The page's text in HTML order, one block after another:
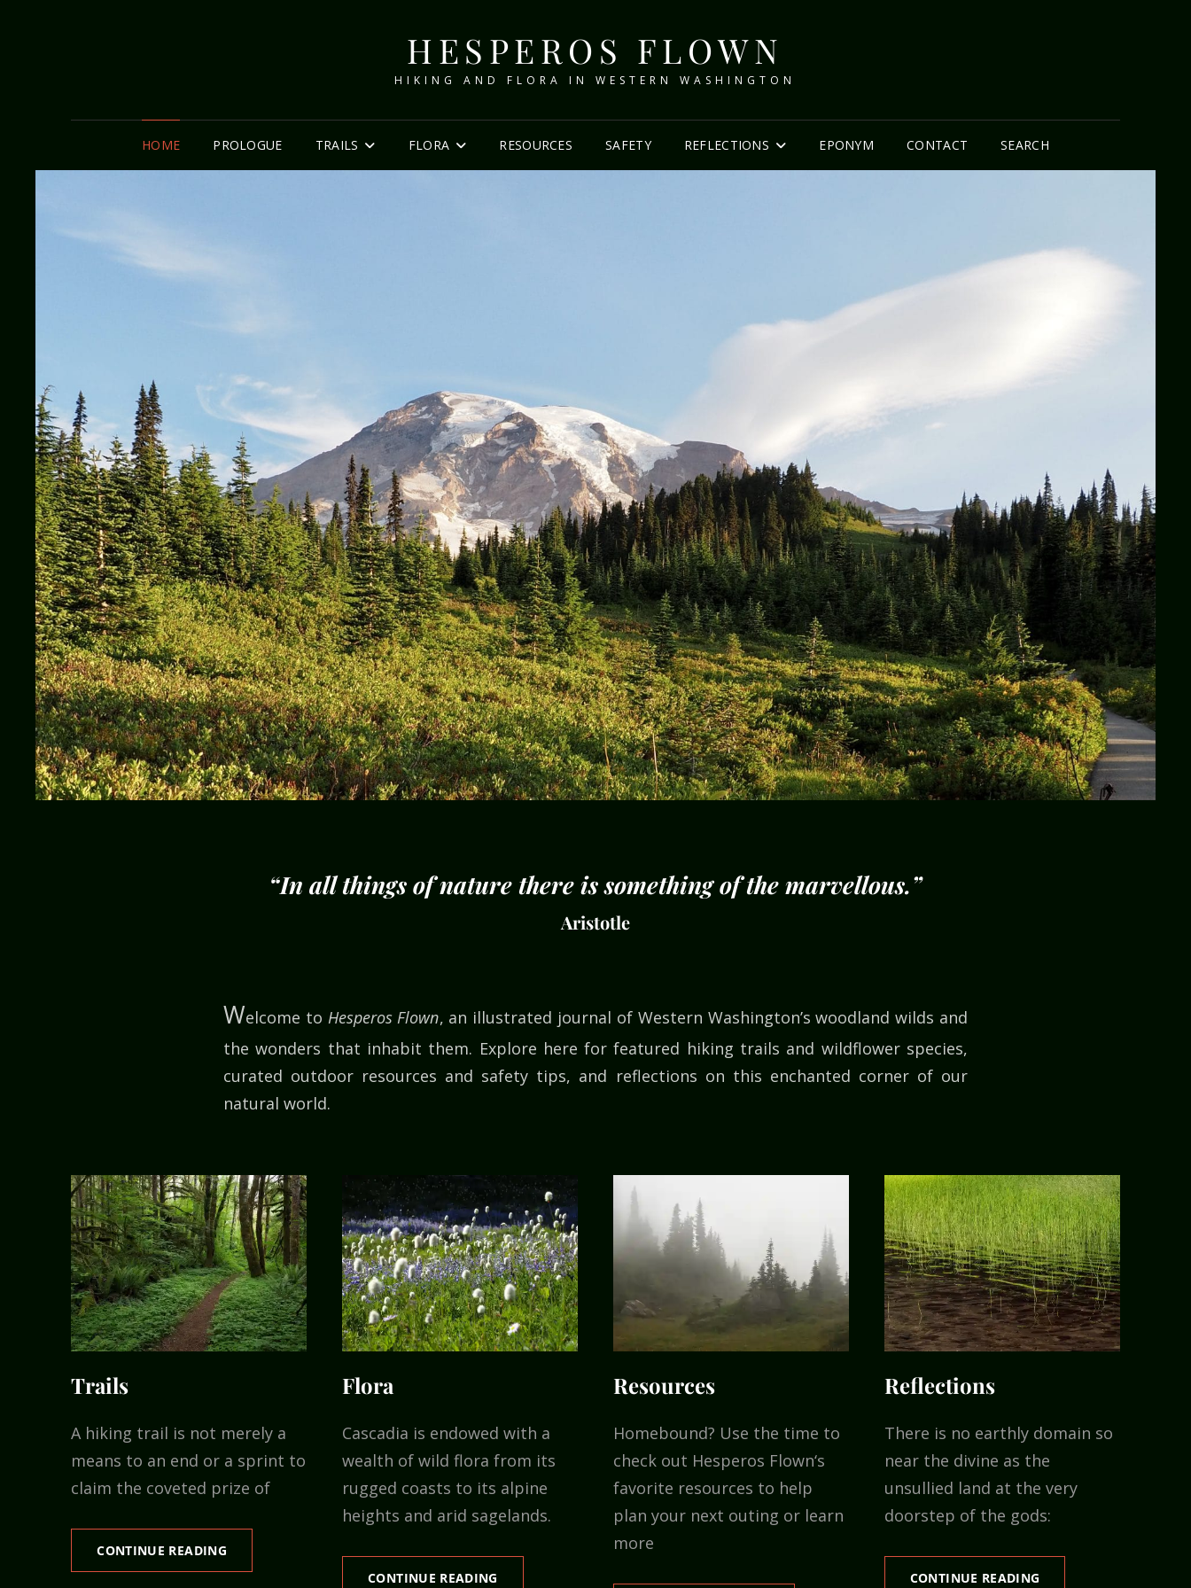
HESPEROS FLOWN
HIKING AND FLORA IN WESTERN WASHINGTON
HOME PROLOGUE TRAILS FLORA RESOURCES SAFETY REFLECTIONS EPONYM CONTACT SEARCH
“In all things of nature there is something of the marvellous.”
Aristotle
Welcome to Hesperos Flown, an illustrated journal of Western Washington’s woodland wilds and
the wonders that inhabit them. Explore here for featured hiking trails and wildflower species,
curated outdoor resources and safety tips, and reflections on this enchanted corner of our
natural world.
Trails
A hiking trail is not merely a
means to an end or a sprint to
claim the coveted prize of
CONTINUE READINGTRAILS
Flora
Cascadia is endowed with a
wealth of wild flora from its
rugged coasts to its alpine
heights and arid sagelands.
CONTINUE READING
Resources
Homebound? Use the time to
check out Hesperos Flown‘s
favorite resources to help
plan your next outing or learn
more
Reflections
There is no earthly domain so
near the divine as the
unsullied land at the very
doorstep of the gods:
CONTINUE READING